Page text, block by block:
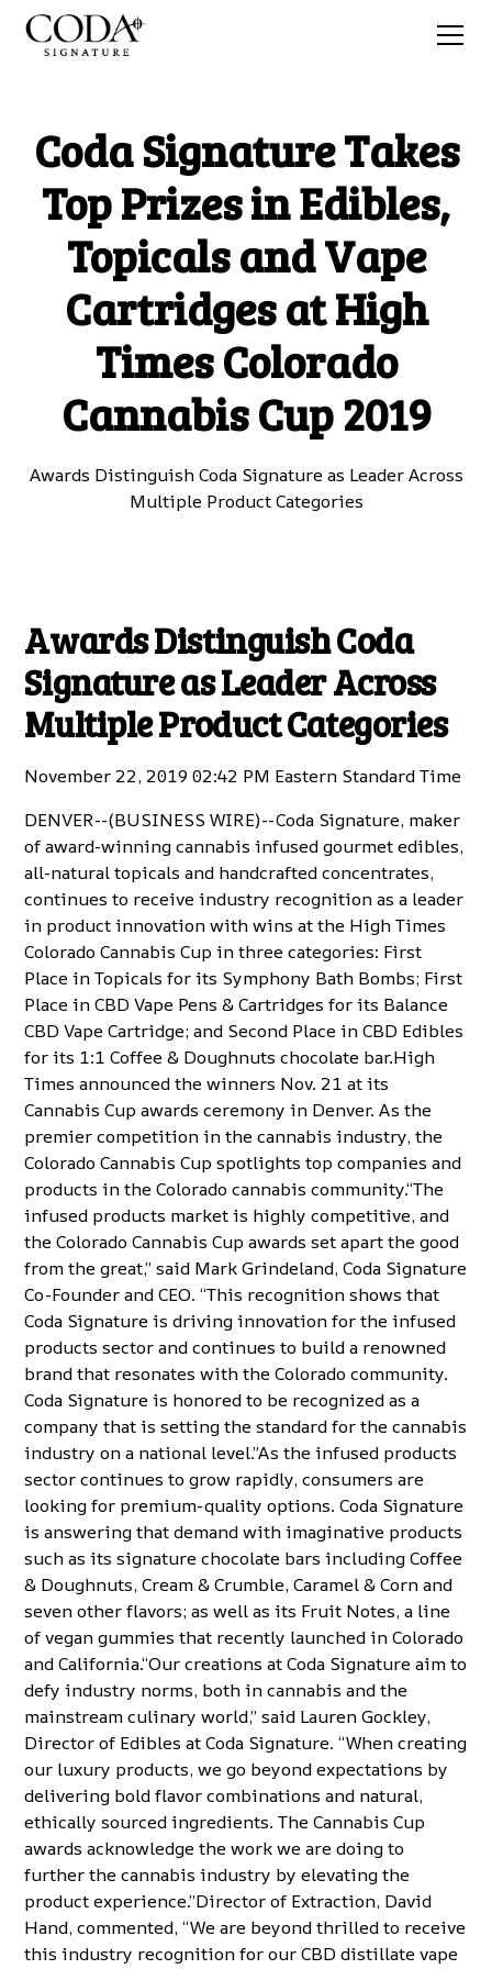
Coda Signature Takes
Top Prizes in Edibles,
Topicals and Vape
Cartridges at High
Times Colorado
Cannabis Cup 2019
Awards Distinguish Coda Signature as Leader Across
Multiple Product Categories
Awards Distinguish Coda
Signature as Leader Across
Multiple Product Categories
November 22, 2019 02:42 PM Eastern Standard Time
DENVER--(BUSINESS WIRE)--Coda Signature, maker
of award-winning cannabis infused gourmet edibles,
all-natural topicals and handcrafted concentrates,
continues to receive industry recognition as a leader
in product innovation with wins at the High Times
Colorado Cannabis Cup in three categories: First
Place in Topicals for its Symphony Bath Bombs; First
Place in CBD Vape Pens & Cartridges for its Balance
CBD Vape Cartridge; and Second Place in CBD Edibles
for its 1:1 Coffee & Doughnuts chocolate bar.High
Times announced the winners Nov. 21 at its
Cannabis Cup awards ceremony in Denver. As the
premier competition in the cannabis industry, the
Colorado Cannabis Cup spotlights top companies and
products in the Colorado cannabis community.“The
infused products market is highly competitive, and
the Colorado Cannabis Cup awards set apart the good
from the great,” said Mark Grindeland, Coda Signature
Co-Founder and CEO. “This recognition shows that
Coda Signature is driving innovation for the infused
products sector and continues to build a renowned
brand that resonates with the Colorado community.
Coda Signature is honored to be recognized as a
company that is setting the standard for the cannabis
industry on a national level.”As the infused products
sector continues togrow rapidly, consumers are
looking for premium-quality options. Coda Signature
is answering that demand with imaginative products
such as its signaturechocolate bars including Coffee
& Doughnuts, Cream & Crumble, Caramel & Corn and
seven other flavors; as well as its Fruit Notes, a line
of vegan gummies that recently launched in Colorado
and California.“Our creations at Coda Signature aim to
defy industry norms, both in cannabis and the
mainstream culinary world,” said Lauren Gockley,
Director of Edibles at Coda Signature. “When creating
our luxury products, we go beyond expectations by
delivering bold flavor combinations and natural,
ethically sourced ingredients. The Cannabis Cup
awards acknowledge the work we are doing to
further the cannabis industry by elevating the
product experience.”Director of Extraction, David
Hand, commented, “We are beyond thrilled to receive
this industry recognition for our CBD distillate vape